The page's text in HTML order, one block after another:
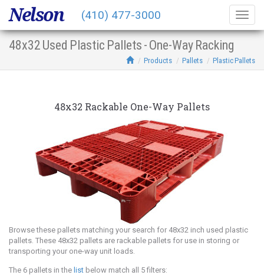
48x32 Used Plastic Pallets - One-Way Racking
Products Pallets Plastic Pallets
48x32 Rackable One-Way Pallets
Browse these pallets matching your search for 48x32 inch used plastic
pallets. These 48x32 pallets are rackable pallets for use in storing or
transporting your one-way unit loads.
The 6 pallets in the list below match all 5 filters:
Nelson (410) 477-3000